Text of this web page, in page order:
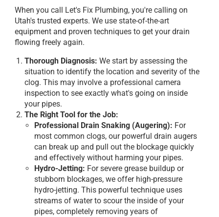
When you call Let's Fix Plumbing, you're calling on
Utah's trusted experts. We use state-of-the-art
equipment and proven techniques to get your drain
flowing freely again.
Thorough Diagnosis: We start by assessing the
situation to identify the location and severity of the
clog. This may involve a professional camera
inspection to see exactly what's going on inside
your pipes.
The Right Tool for the Job:
Professional Drain Snaking (Augering): For
most common clogs, our powerful drain augers
can break up and pull out the blockage quickly
and effectively without harming your pipes.
Hydro-Jetting: For severe grease buildup or
stubborn blockages, we offer high-pressure
hydro-jetting. This powerful technique uses
streams of water to scour the inside of your
pipes, completely removing years of